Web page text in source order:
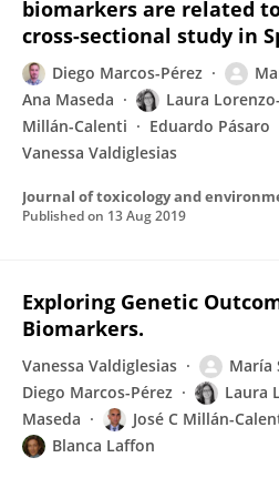
biomarkers are related
cross-sectional study in
Diego Marcos-Pérez
Ana Maseda
Laura
Millán-Calenti
Eduardo Pásaro
Vanessa Valdiglesias
Published on 13 Aug 2019
Exploring Genetic
Biomarkers.
Vanessa Valdiglesias
María
Diego Marcos-Pérez
Laura
Maseda
José C Millán-
Blanca Laffon